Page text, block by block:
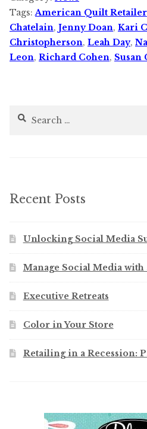
Tags:American Quilt Retailer
Chatelain, Jenny Doan, Kari
Christopherson, Leah Day,
Leon, Richard Cohen, Susan
Search
Recent Posts
Unlocking Social Media
Manage Social Media with
Executive Retreats
Color in Your Store
Retailing in a Recession: